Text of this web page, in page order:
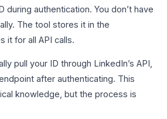
during authentication. You don’t have
The tool stores it in the
it for all API calls.
pull your ID through LinkedIn’s API,
after authenticating. This
knowledge, but the process is